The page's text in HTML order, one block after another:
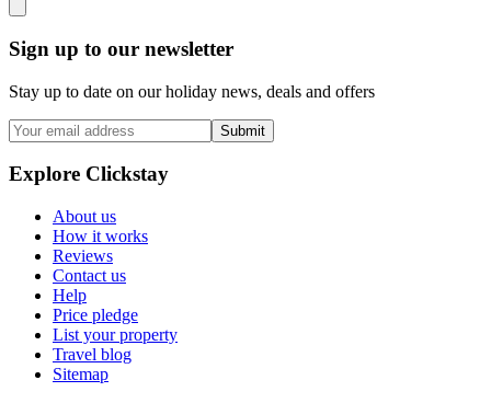
Sign up to our newsletter
Stay up to date on our holiday news, deals and offers
Submit
Explore Clickstay
About us
How it works
Reviews
Contact us
Help
Price pledge
List your property
Travel blog
Sitemap